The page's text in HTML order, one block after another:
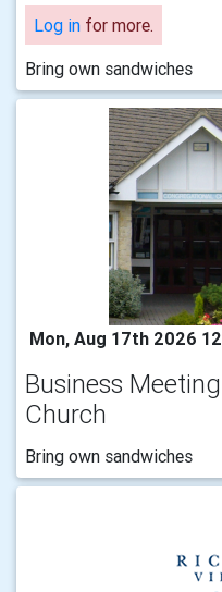
Log in for more.
Bring own sandwiches
Mon, Aug 17th 2026
Business
Church
Bring own sandwiches